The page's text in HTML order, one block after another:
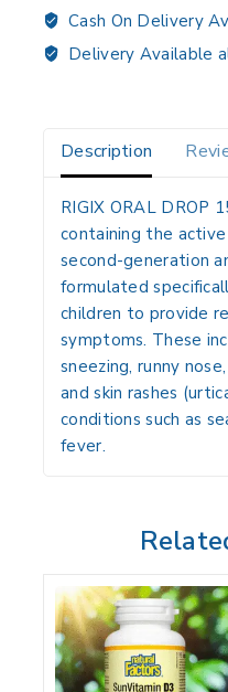
Cash On Delivery
Delivery Available
Description
RIGIX ORAL DROP
containing the
second-generation
formulated
children to provide
symptoms. These
sneezing, runny
and skin rashes
conditions such as
fever.